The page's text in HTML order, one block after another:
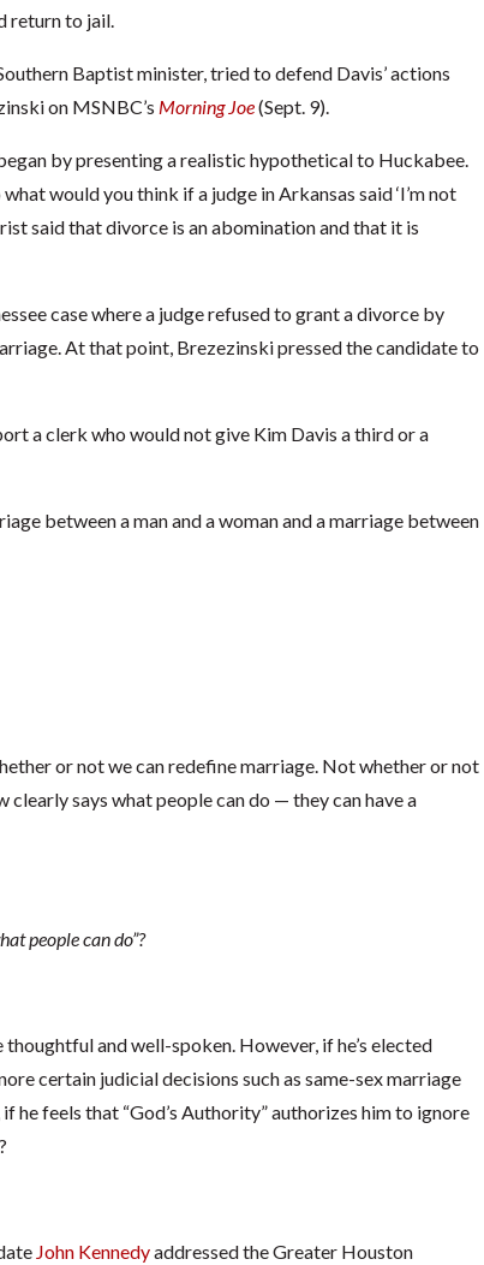
return to jail.
Baptist minister, tried to defend Davis’ actions
on MSNBC’s Morning Joe(Sept. 9).
by presenting a realistic hypothetical to Huckabee.
would you think if a judge in Arkansas said ‘I’m not
said that divorce is an abomination and that it is
case where a judge refused to grant a divorce by
At that point, Brezezinski pressed the candidate to
a clerk who would not give Kim Davis a third or a
between a man and a woman and a marriage between
or not we can redefine marriage. Not whether or not
clearly says what people can do — they can have a
people can do”?
and well-spoken. However, if he’s elected
certain judicial decisions such as same-sex marriage
he feels that “God’s Authority” authorizes him to ignore
John Kennedyaddressed the Greater Houston